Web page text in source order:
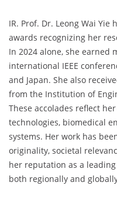
IR. Prof. Dr. Leong Wai
awards recognizing her
In 2024 alone, she earned
international IEEE
and Japan. She also
from the Institution of
These accolades reflect
technologies, biomedical
systems. Her work has
originality, societal
her reputation as a
both regionally and